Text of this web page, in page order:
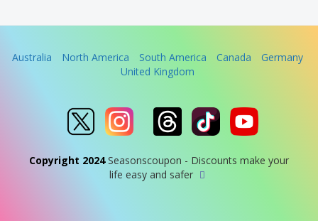
Australia North America South America Canada
Germany
United Kingdom
Copyright 2024Seasonscoupon - Discounts make your
life easy and safer